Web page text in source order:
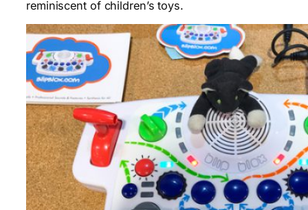
reminiscent of children’s toys.